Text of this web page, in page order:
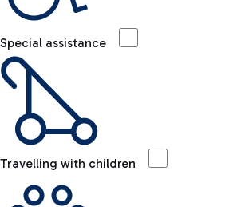
Special assistance
Travelling with children